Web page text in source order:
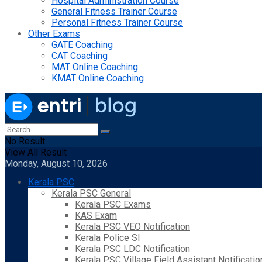
General Fitness Trainer Course
Personal Fitness Trainer Course
Other Exams
GATE Coaching
CAT Coaching
MAT Online Coaching
KMAT Online Coaching
No Result
View All Result
Monday, August 10, 2026
Kerala PSC
Kerala PSC General
Kerala PSC Exams
KAS Exam
Kerala PSC VEO Notification
Kerala Police SI
Kerala PSC LDC Notification